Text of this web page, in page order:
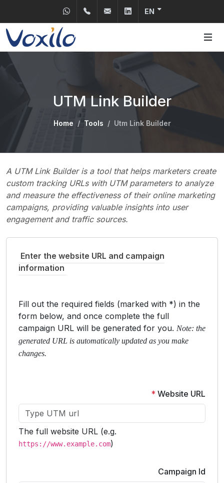
Send us a WhatsApp
+31 30 2400150
info@voxilo.com
Linkedin
EN
UTM Link Builder
Home Tools Utm Link Builder
A UTM Link Builder is a tool that helps marketers create
custom tracking URLs with UTM parameters to analyze
and measure the effectiveness of their online marketing
campaigns, providing valuable insights into user
engagement and traffic sources.
Enter the website URL and campaign
information
Fill out the required fields (marked with *) in the
form below, and once complete the full
campaign URL will be generated for you. Note: the
generated URL is automatically updated as you make
changes.
* Website URL
The full website URL (e.g.
https://www.example.com)
Campaign Id